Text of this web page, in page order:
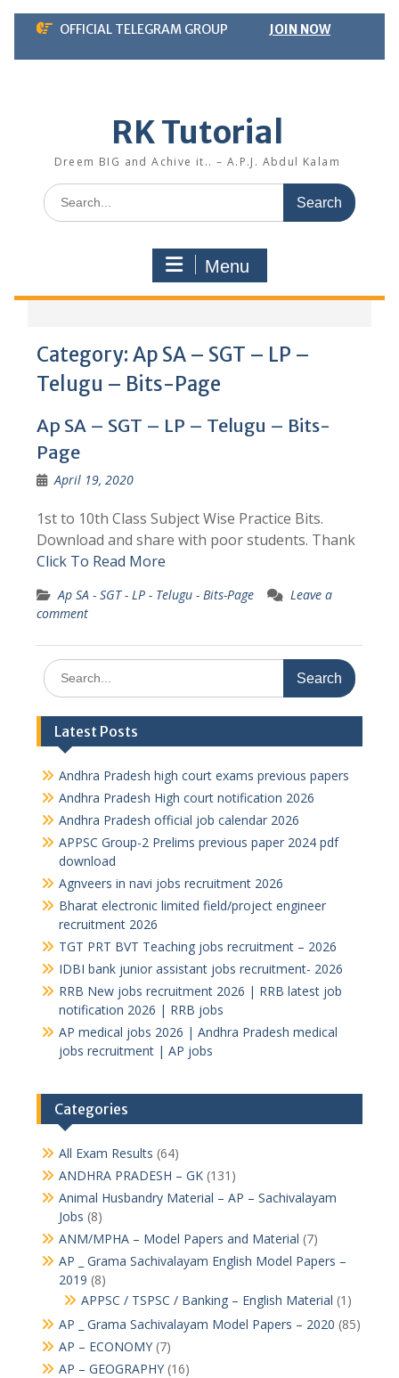
Skip
content
OFFICIAL TELEGRAM GROUP JOIN NOW
RK Tutorial
Dreem BIG and Achive it.. – A.P.J. Abdul Kalam
Search
for:
Menu
Category: Ap SA – SGT – LP –
Telugu – Bits-Page
Ap SA – SGT – LP – Telugu – Bits-
Page
April 19, 2020
1st to 10th Class Subject Wise Practice Bits.
Download and share with poor students. Thank
Click To Read More
Ap SA - SGT - LP - Telugu - Bits-Page
Leave a
comment
Search
for:
Latest Posts
Andhra Pradesh high court exams previous papers
Andhra Pradesh High court notification 2026
Andhra Pradesh official job calendar 2026
APPSC Group-2 Prelims previous paper 2024 pdf
download
Agnveers in navi jobs recruitment 2026
Bharat electronic limited field/project engineer
recruitment 2026
TGT PRT BVT Teaching jobs recruitment – 2026
IDBI bank junior assistant jobs recruitment- 2026
RRB New jobs recruitment 2026 | RRB latest job
notification 2026 | RRB jobs
AP medical jobs 2026 | Andhra Pradesh medical
jobs recruitment | AP jobs
Categories
All Exam Results (64)
ANDHRA PRADESH – GK(131)
Animal Husbandry Material – AP – Sachivalayam
Jobs (8)
ANM/MPHA – Model Papers and Material (7)
AP _ Grama Sachivalayam English Model Papers –
2019 (8)
APPSC / TSPSC / Banking – English Material (1)
AP _ Grama Sachivalayam Model Papers – 2020 (85)
AP – ECONOMY(7)
AP – GEOGRAPHY(16)